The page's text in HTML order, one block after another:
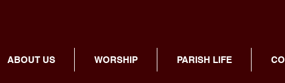
ABOUT US WORSHIP PARISH LIFE